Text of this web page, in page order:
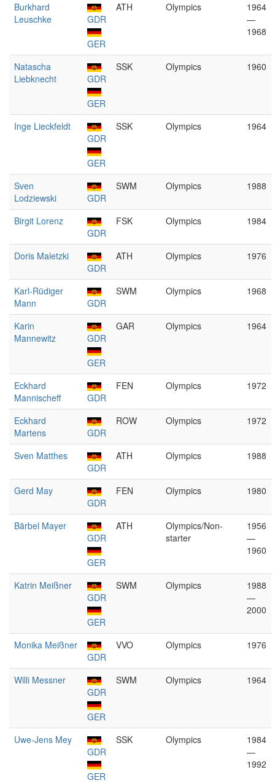
Burkhard
Leuschke
GDR
GER
ATH Olympics
1964
—
1968
Natascha
Liebknecht
GDR
GER
SSK Olympics 1960
Inge Lieckfeldt
GDR
GER
SSK Olympics 1964
Sven
Lodziewski
GDR
SWM Olympics 1988
Birgit Lorenz
GDR
FSK Olympics 1984
Doris Maletzki
GDR
ATH Olympics 1976
Karl-Rüdiger
Mann
GDR
SWM Olympics 1968
Karin
Mannewitz
GDR
GER
GAR Olympics 1964
Eckhard
Mannischeff
GDR
FEN Olympics 1972
Eckhard
Martens
GDR
ROW Olympics 1972
Sven Matthes
GDR
ATH Olympics 1988
Gerd May
GDR
FEN Olympics 1980
Bärbel Mayer
GDR
GER
ATH
Olympics/Non-
starter
1956
—
1960
Katrin Meißner
GDR
GER
SWM Olympics
1988
—
2000
Monika Meißner
GDR
VVO Olympics 1976
Willi Messner
GDR
GER
SWM Olympics 1964
Uwe-Jens Mey
GDR
GER
SSK Olympics
1984
—
1992